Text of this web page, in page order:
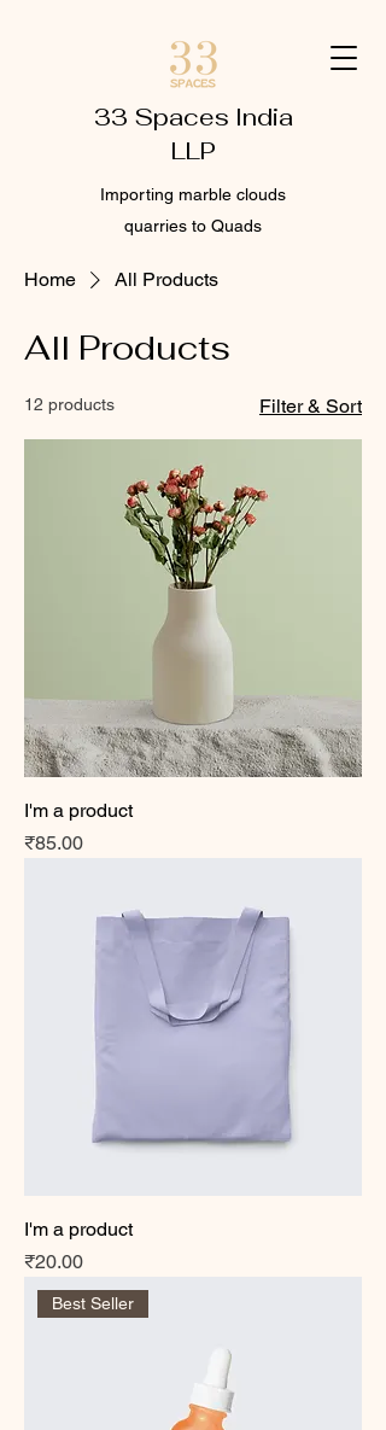
33 Spaces India
LLP
Importing marble clouds
quarries to Quads
Home All Products
All Products
12 products Filter & Sort
I'm a product
Price
₹85.00
I'm a product
Price
₹20.00
Best Seller